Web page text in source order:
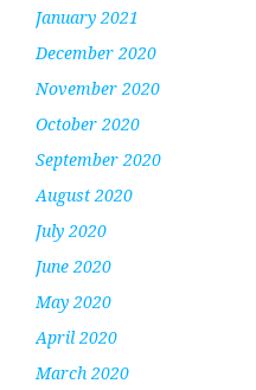
January 2021
December 2020
November 2020
October 2020
September 2020
August 2020
July 2020
June 2020
May 2020
April 2020
March 2020